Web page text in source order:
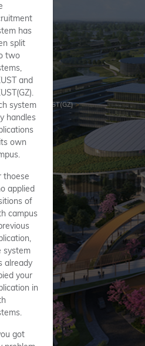
HKUST(GZ)>
has
split
two
and
system
handles
own
thoese
applied
of
campus
system
already
your
in
got